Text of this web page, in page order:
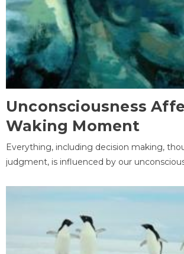
Unconsciousness
Waking Moment
Everything, including decision making,
judgment, is influenced by our